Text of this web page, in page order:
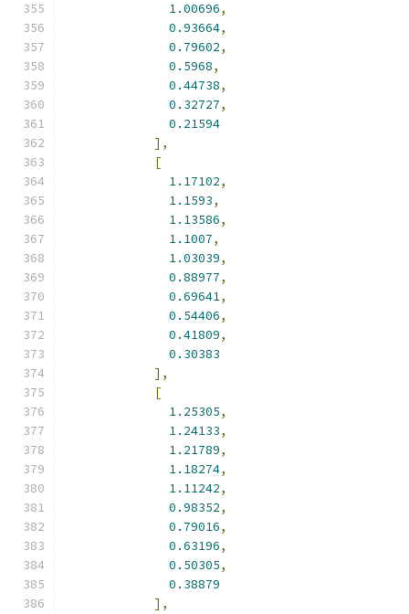
1.00696,
0.93664,
0.79602,
0.5968,
0.44738,
0.32727,
0.21594
],
[
1.17102,
1.1593,
1.13586,
1.1007,
1.03039,
0.88977,
0.69641,
0.54406,
0.41809,
0.30383
],
[
1.25305,
1.24133,
1.21789,
1.18274,
1.11242,
0.98352,
0.79016,
0.63196,
0.50305,
0.38879
],